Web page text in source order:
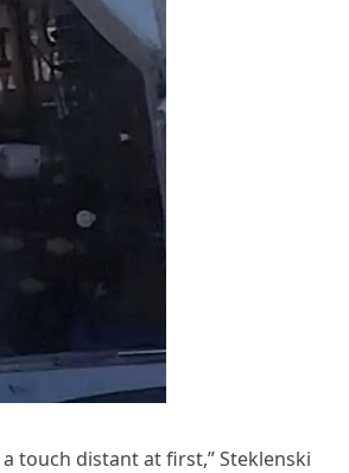
touch distant at first,” Steklenski